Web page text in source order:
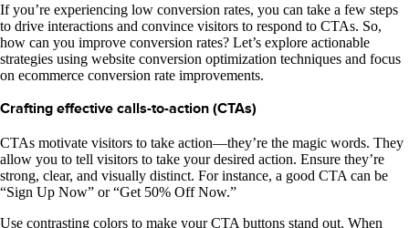
If you’re experiencing low conversion rates, you can take a few steps
to drive interactions and convince visitors to respond to CTAs. So,
how can you improve conversion rates? Let’s explore actionable
strategies using website conversion optimization techniques and focus
on ecommerce conversion rate improvements.
Crafting effective calls-to-action (CTAs)
CTAs motivate visitors to take action—they’re the magic words. They
allow you to tell visitors to take your desired action. Ensure they’re
strong, clear, and visually distinct. For instance, a good CTA can be
“Sign Up Now” or “Get 50% Off Now.”
Use contrasting colors to make your CTA buttons stand out. When